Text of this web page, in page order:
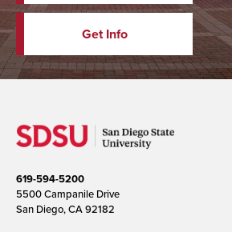
Get Info
619-594-5200
5500 Campanile Drive
San Diego, CA 92182